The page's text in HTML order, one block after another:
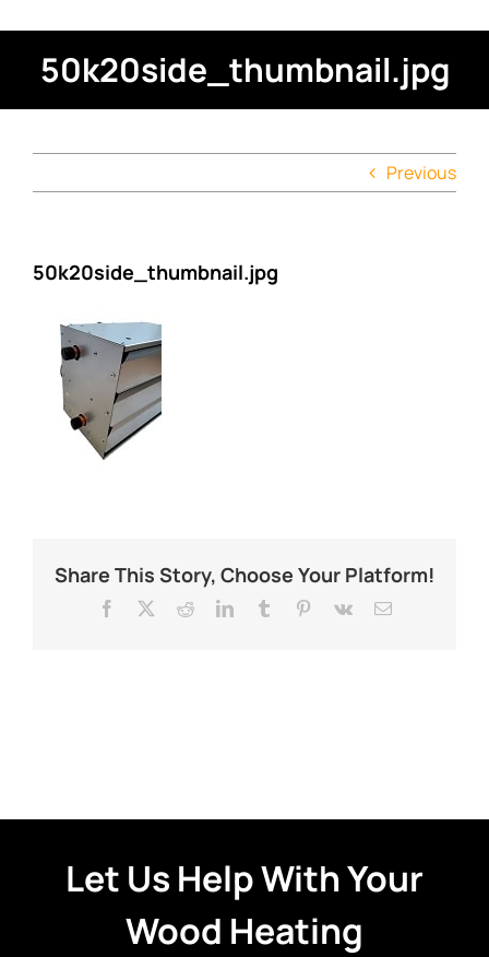
50k20side_thumbnail.jpg
Previous
50k20side_thumbnail.jpg
Share This Story, Choose Your Platform!
Facebook RedditLinkedInTumblr Pinterest
Vk Email
Let Us Help With Your
Wood Heating